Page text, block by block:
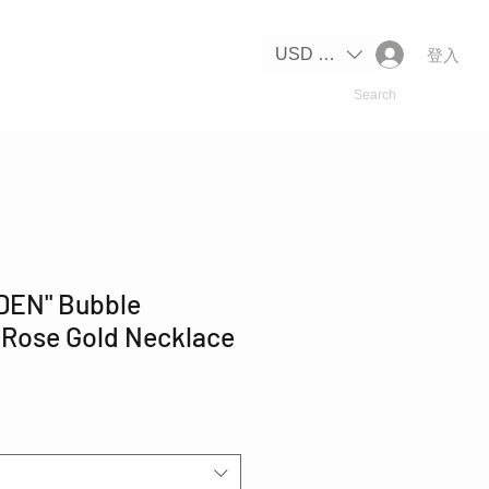
USD ($) 登入
Bubble
Gold Necklace